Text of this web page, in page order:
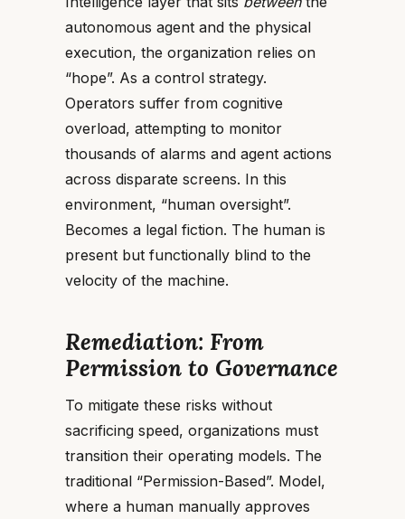
autonomous agent and the physical
execution, the organization relies on
“hope”. As a control strategy.
Operators suffer from cognitive
overload, attempting to monitor
thousands of alarms and agent actions
across disparate screens. In this
environment, “human oversight”.
Becomes a legal fiction. The human is
present but functionally blind to the
velocity of the machine.
Remediation: From
Permission to Governance
To mitigate these risks without
sacrificing speed, organizations must
transition their operating models. The
traditional “Permission-Based”. Model,
where a human manually approves